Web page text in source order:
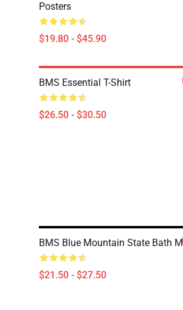
Posters
$19.80 - $45.90
BMS Essential T-Shirt
$26.50 - $30.50
BMS Blue Mountain State Bath
$21.50 - $27.50